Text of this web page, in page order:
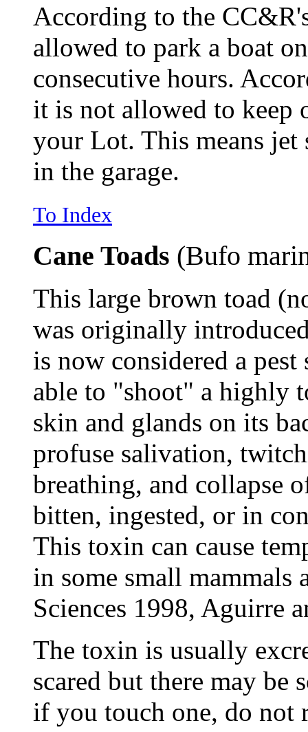
According to the
allowed to park a boat
consecutive hours.
it is not allowed to keep
your Lot. This means jet
in the garage.
To Index
Cane Toads (Bufo
This large brown toad
was originally
is now considered a
able to "shoot" a highly
skin and glands on its
profuse salivation,
breathing, and collapse
bitten, ingested, or in
This toxin can cause
in some small mammals
Sciences 1998, Aguirre
The toxin is usually
scared but there may be
if you touch one, do not